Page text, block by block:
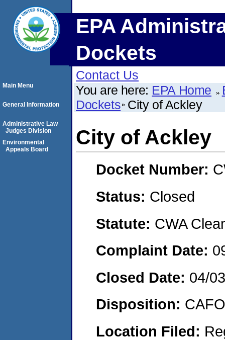
EPA
Dockets
Contact Us
You are here: EPA Home
Dockets City of Ackley
City of Ackley
Docket Number:
Status: Closed
Statute: CWA
Complaint Date:
Closed Date: 04/
Disposition:
Location Filed:
Main Menu
General Information
Administrative Law
Judges Division
Environmental
Appeals Board